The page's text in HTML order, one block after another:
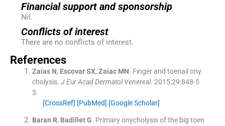
Financial support and sponsorship
Nil.
Conflicts of interest
There are no conflicts of interest.
References
Zaias N, Escovar SX, Zaiac MN. Finger and toenail ony
cholysis. J Eur Acad Dermatol Venereal. 2015;29:848-5
3.
[CrossRef] [PubMed] [Google Scholar]
Baran R, Badillet G. Primary onycholysis of the big toen